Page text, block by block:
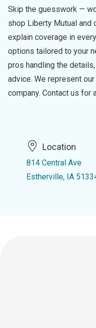
Skip the guesswork —
shop Liberty Mutual and
explain coverage in
options tailored to your
pros handling the
advice. We represent
company. Contact us for
Location
814 Central Ave
Estherville, IA